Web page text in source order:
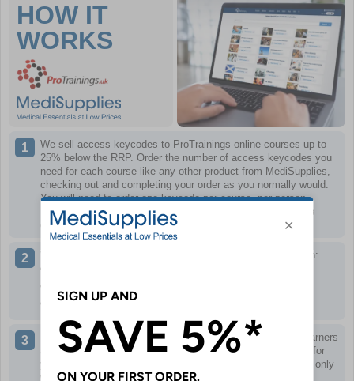
HOW IT
WORKS
We sell access keycodes to ProTrainings online courses up to
25% below the RRP. Order the number of access keycodes you
need for each course like any other product from MediSupplies,
checking out and completing your order as you normally would.
You will need to order one keycode per course, per person.
Keycodes can only be redeemed once and only work for the
course specified.
When you have completed your order, we will email you with:
A PDF of what to do next
If necessary, you can then distribute keycode(s) to other learners
as required, or use the keycode(s) yourself if the training is for
you. Remember, keycodes can only be redeemed once and only
work for the course specified.